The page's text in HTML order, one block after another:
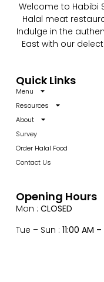
Welcome to Habibi
Halal meat
Indulge in the
East with our
Quick Links
Menu
Resources
About
Survey
Order Halal Food
Contact Us
Opening Hours
Mon : CLOSED
Tue – Sun : 11:00 AM